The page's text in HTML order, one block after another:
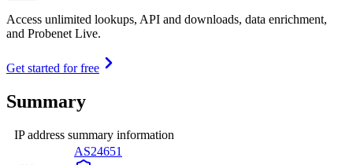
Access unlimited lookups, API and downloads, data enrichment,
and Probenet Live.
Get started for free
Summary
IP address summary information
AS24651